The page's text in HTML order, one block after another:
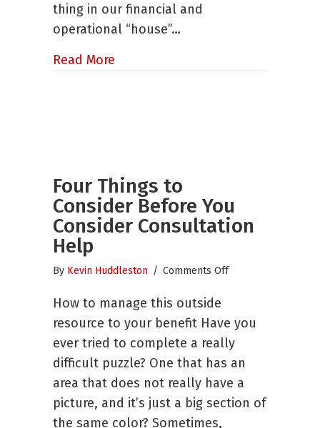
thing in our financial and
operational “house”…
Read More
Four Things to
Consider Before You
Consider Consultation
Help
By Kevin Huddleston / Comments Offon
Consider
Before
You
Consider
Consultation
Help
How to manage this outside
resource to your benefit Have you
ever tried to complete a really
difficult puzzle? One that has an
area that does not really have a
picture, and it’s just a big section of
the same color? Sometimes,